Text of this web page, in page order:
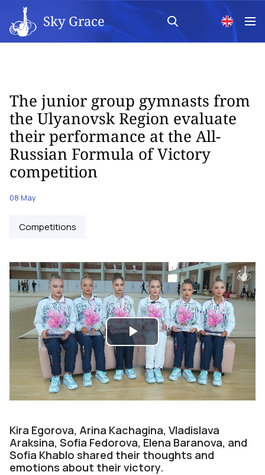
Sky Grace
The junior group gymnasts from
the Ulyanovsk Region evaluate
their performance at the All-
Russian Formula of Victory
competition
08 May
Competitions
Play
Video
Kira Egorova, Arina Kachagina, Vladislava
Araksina, Sofia Fedorova, Elena Baranova, and
Sofia Khablo shared their thoughts and
emotions about their victory.